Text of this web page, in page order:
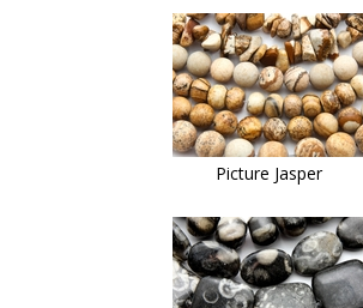
Picture Jasper